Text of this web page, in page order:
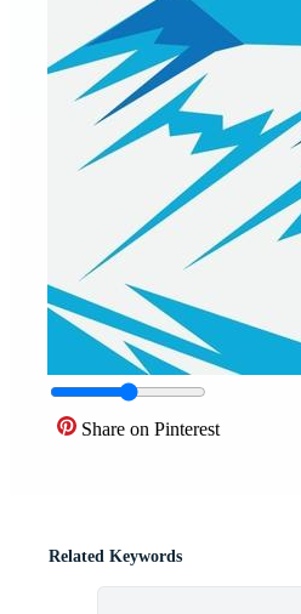
Share on Pinterest
Related Keywords